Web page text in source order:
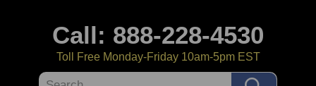
Call: 888-228-4530
Toll Free Monday-Friday 10am-5pm EST
Search